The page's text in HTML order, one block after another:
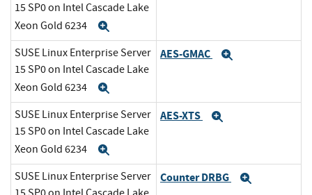
15 SP0 on Intel Cascade Lake
Xeon Gold 6234
SUSE Linux Enterprise Server
15 SP0 on Intel Cascade Lake
Xeon Gold 6234
AES-GMAC
SUSE Linux Enterprise Server
15 SP0 on Intel Cascade Lake
Xeon Gold 6234
AES-XTS
SUSE Linux Enterprise Server
Counter DRBG